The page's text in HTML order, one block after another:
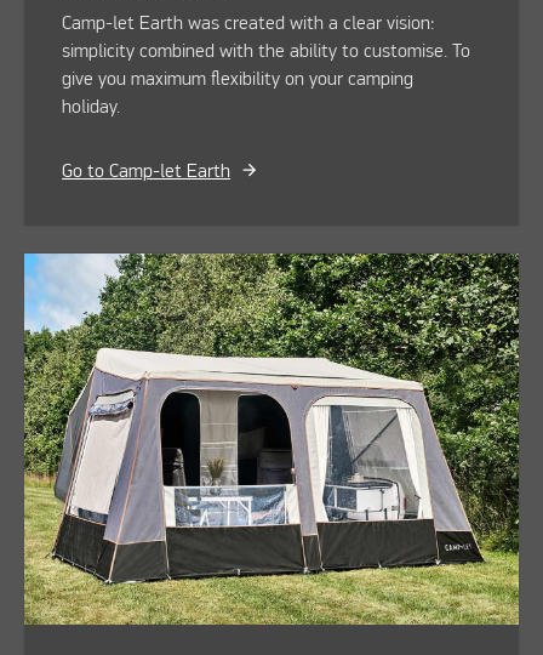
Camp-let Earth was created with a clear vision:
simplicity combined with the ability to customise. To
give you maximum flexibility on your camping
holiday.
Go to Camp-let Earth